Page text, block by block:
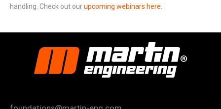
handling. Check out ourupcoming webinars here.